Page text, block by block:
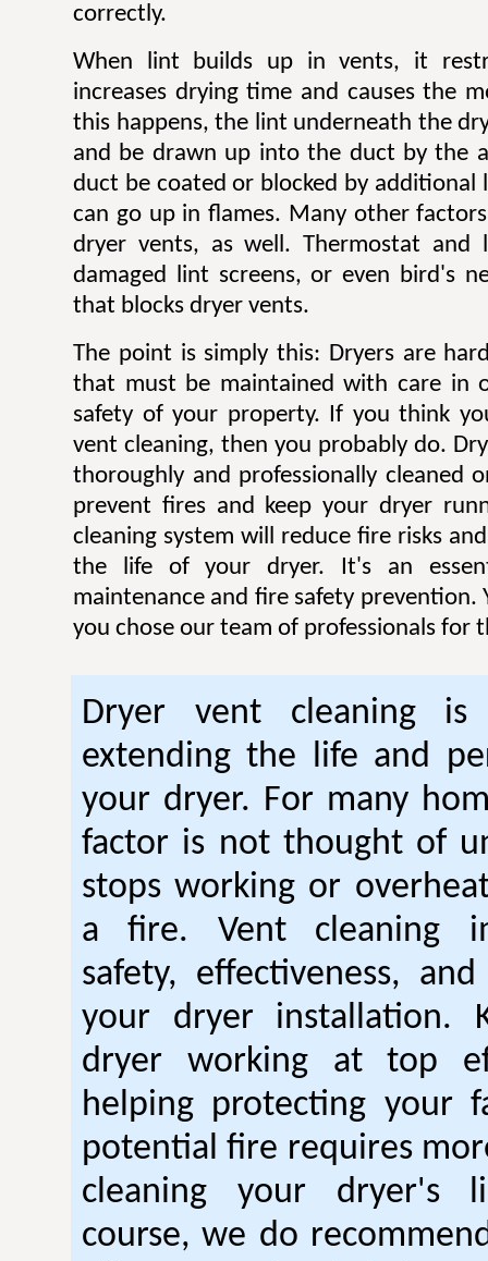
correctly.
When lint builds up in vents, it
increases drying time and causes the
this happens, the lint underneath the
and be drawn up into the duct by the
duct be coated or blocked by additional
can go up in flames. Many other
dryer vents, as well. Thermostat and
damaged lint screens, or even bird's
that blocks dryer vents.
The point is simply this: Dryers are
that must be maintained with care in
safety of your property. If you think
vent cleaning, then you probably do.
thoroughly and professionally cleaned
prevent fires and keep your dryer
cleaning system will reduce fire risks
the life of your dryer. It's an
maintenance and fire safety prevention.
you chose our team of professionals for
Dryer vent cleaning is
extending the life and
your dryer. For many
factor is not thought of
stops working or
a fire. Vent cleaning
safety, effectiveness,
your dryer installation.
dryer working at top
helping protecting your
potential fire requires
cleaning your dryer's
course, we do